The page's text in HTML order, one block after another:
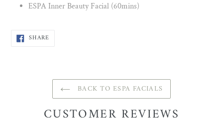
ESPA Inner Beauty Facial (60mins)
SHARESHARE
BACK TO ESPA FACIALS
CUSTOMER REVIEWS